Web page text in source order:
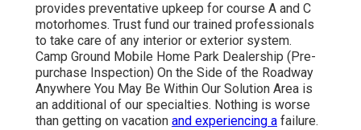
provides preventative upkeep for course A and C
motorhomes. Trust fund our trained professionals
to take care of any interior or exterior system.
Camp Ground Mobile Home Park Dealership (Pre-
purchase Inspection) On the Side of the Roadway
Anywhere You May Be Within Our Solution Area is
an additional of our specialties. Nothing is worse
than getting on vacation and experiencing a failure.